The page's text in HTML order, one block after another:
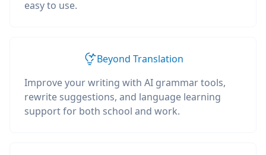
easy to use.
Beyond Translation
Improve your writing with AI grammar tools,
rewrite suggestions, and language learning
support for both school and work.